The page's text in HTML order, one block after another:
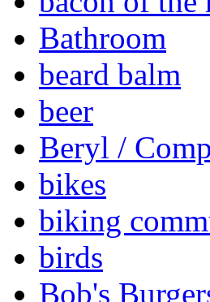
Bathroom
beard balm
beer
Beryl /
bikes
biking
birds
Bob's